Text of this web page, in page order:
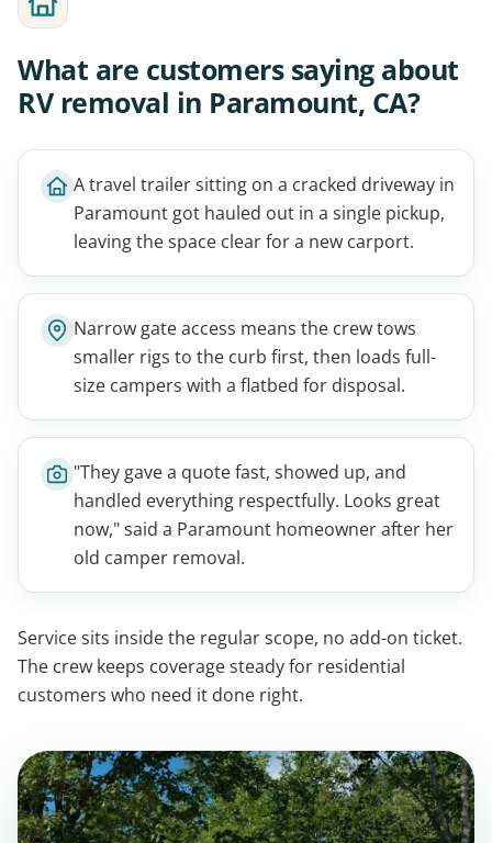
What are customers saying about
RV removal in Paramount, CA?
A travel trailer sitting on a cracked driveway in
Paramount got hauled out in a single pickup,
leaving the space clear for a new carport.
Narrow gate access means the crew tows
smaller rigs to the curb first, then loads full-
size campers with a flatbed for disposal.
"They gave a quote fast, showed up, and
handled everything respectfully. Looks great
now," said a Paramount homeowner after her
old camper removal.
Service sits inside the regular scope, no add-on ticket.
The crew keeps coverage steady for residential
customers who need it done right.